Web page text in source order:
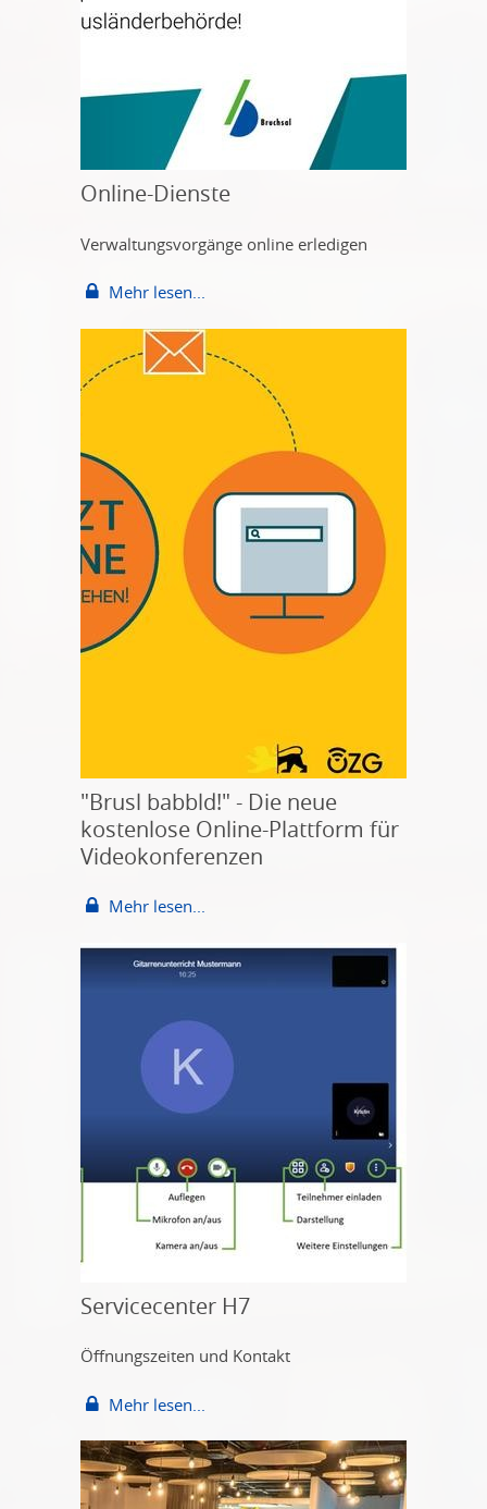
Online-Dienste
Verwaltungsvorgänge online erledigen
Mehr lesen...
"Brusl babbld!" - Die neue
kostenlose Online-Plattform für
Videokonferenzen
Mehr lesen...
Servicecenter H7
Öffnungszeiten und Kontakt
Mehr lesen...